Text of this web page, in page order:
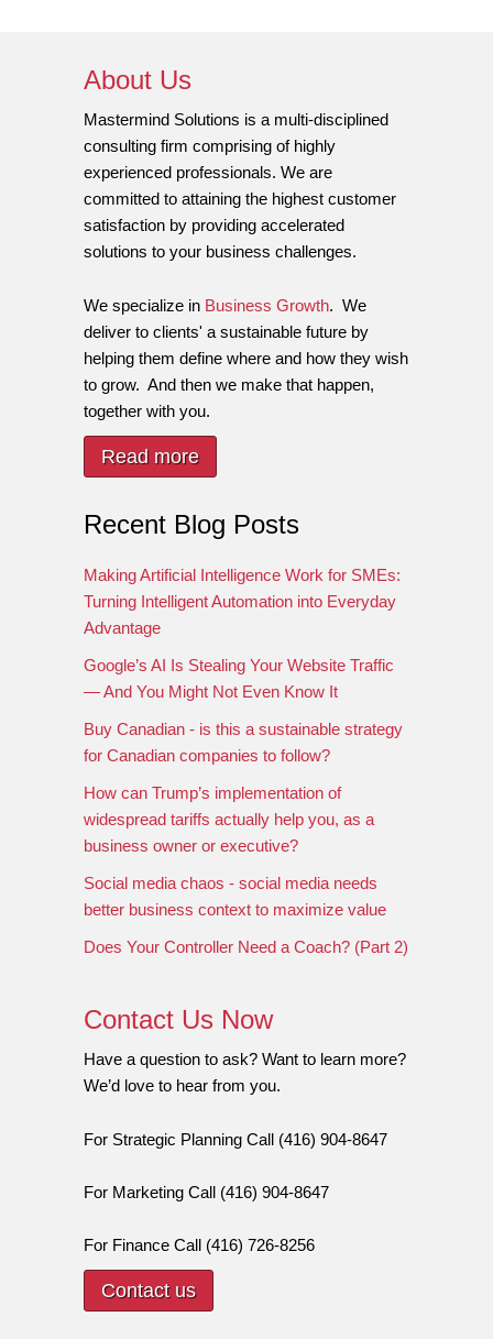
About Us
Mastermind Solutions is a multi-disciplined
consulting firm comprising of highly
experienced professionals. We are
committed to attaining the highest customer
satisfaction by providing accelerated
solutions to your business challenges.
We specialize in Business Growth. We
deliver to clients' a sustainable future by
helping them define where and how they wish
to grow. And then we make that happen,
together with you.
Read more
Recent Blog Posts
Making Artificial Intelligence Work for SMEs:
Turning Intelligent Automation into Everyday
Advantage
Google’s AI Is Stealing Your Website Traffic
— And You Might Not Even Know It
Buy Canadian - is this a sustainable strategy
for Canadian companies to follow?
How can Trump’s implementation of
widespread tariffs actually help you, as a
business owner or executive?
Social media chaos - social media needs
better business context to maximize value
Does Your Controller Need a Coach? (Part 2)
Contact Us Now
Have a question to ask? Want to learn more?
We’d love to hear from you.
For Strategic Planning Call (416) 904-8647
For Marketing Call (416) 904-8647
For Finance Call (416) 726-8256
Contact us